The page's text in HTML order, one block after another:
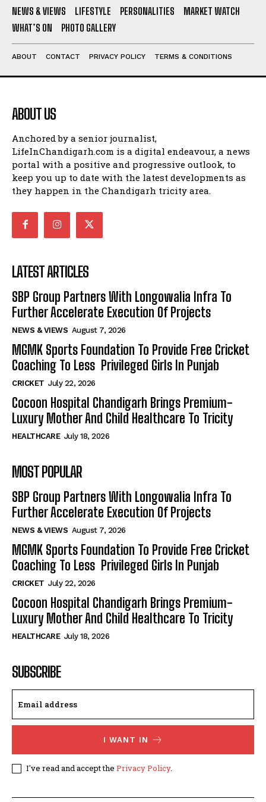
NEWS & VIEWS LIFESTYLE PERSONALITIES
MARKET WATCH
WHAT’S ON
PHOTO GALLERY
ABOUT CONTACT PRIVACY POLICY TERMS & CONDITIONS
ABOUT US
Anchored by a senior journalist,
LifeInChandigarh.com is a digital endeavour, a news
portal with a positive and progressive outlook, to
keep you up to date with the latest developments as
they happen in the Chandigarh tricity area.
LATEST ARTICLES
SBP Group Partners With Longowalia Infra To
Further Accelerate Execution Of Projects
NEWS & VIEWS August 7, 2026
MGMK Sports Foundation To Provide Free Cricket
Coaching To Less Privileged Girls In Punjab
CRICKET July 22, 2026
Cocoon Hospital Chandigarh Brings Premium-
Luxury Mother And Child Healthcare To Tricity
HEALTHCARE July 18, 2026
MOST POPULAR
SBP Group Partners With Longowalia Infra To
Further Accelerate Execution Of Projects
NEWS & VIEWS August 7, 2026
MGMK Sports Foundation To Provide Free Cricket
Coaching To Less Privileged Girls In Punjab
CRICKET July 22, 2026
Cocoon Hospital Chandigarh Brings Premium-
Luxury Mother And Child Healthcare To Tricity
HEALTHCARE July 18, 2026
SUBSCRIBE
I WANT IN
I've read and accept the Privacy Policy.